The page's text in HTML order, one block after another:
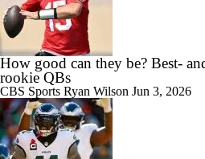
How good can they be? Best-
rookie QBs
CBS Sports Ryan Wilson Jun 3, 2026